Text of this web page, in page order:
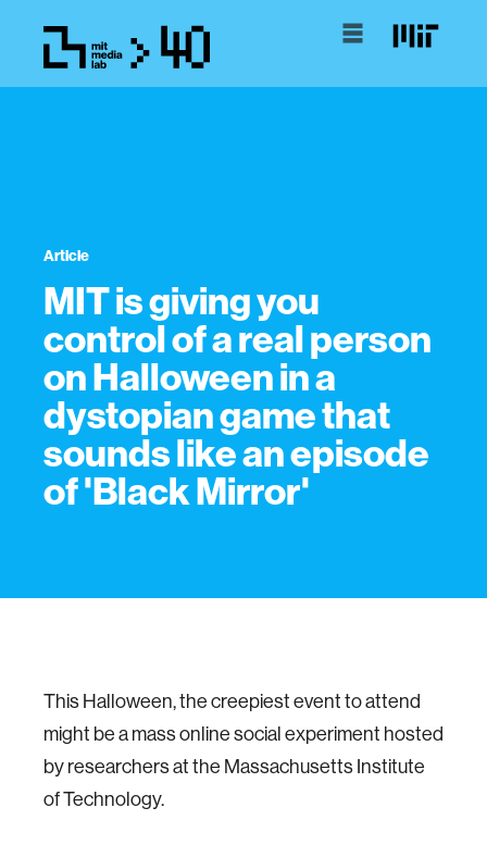
Article
MIT is giving you
control of a real person
on Halloween in a
dystopian game that
sounds like an episode
of 'Black Mirror'
This Halloween, the creepiest event to attend
might be a mass online social experiment hosted
by researchers at the Massachusetts Institute
of Technology.